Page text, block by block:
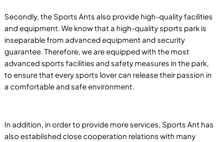
Secondly, the Sports Ants also provide high-quality facilities
and equipment. We know that a high-quality sports park is
inseparable from advanced equipment and security
guarantee. Therefore, we are equipped with the most
advanced sports facilities and safety measures in the park,
to ensure that every sports lover can release their passion in
a comfortable and safe environment.
In addition, in order to provide more services, Sports Ant has
also established close cooperation relations with many